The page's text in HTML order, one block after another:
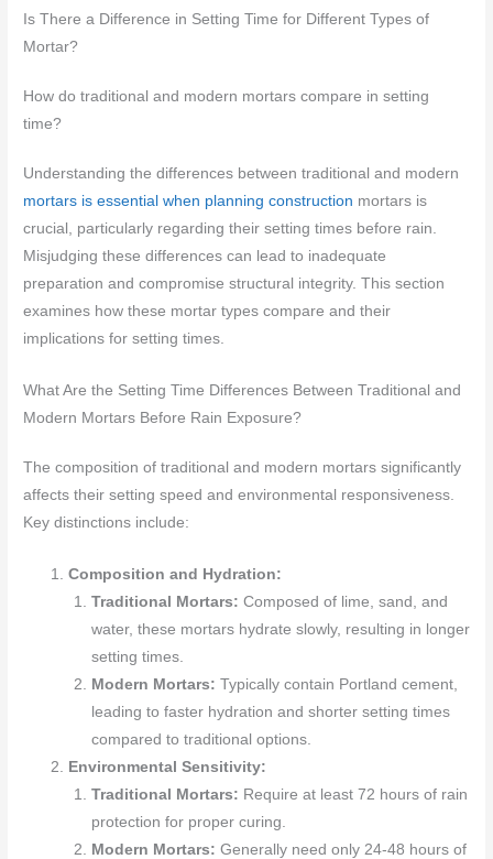
Is There a Difference in Setting Time for Different Types of
Mortar?
How do traditional and modern mortars compare in setting
time?
Understanding the differences between traditional and modern
mortars is essential when planning construction mortars is
crucial, particularly regarding their setting times before rain.
Misjudging these differences can lead to inadequate
preparation and compromise structural integrity. This section
examines how these mortar types compare and their
implications for setting times.
What Are the Setting Time Differences Between Traditional and
Modern Mortars Before Rain Exposure?
The composition of traditional and modern mortars significantly
affects their setting speed and environmental responsiveness.
Key distinctions include:
Composition and Hydration:
Traditional Mortars: Composed of lime, sand, and
water, these mortars hydrate slowly, resulting in longer
setting times.
Modern Mortars: Typically contain Portland cement,
leading to faster hydration and shorter setting times
compared to traditional options.
Environmental Sensitivity:
Traditional Mortars: Require at least 72 hours of rain
protection for proper curing.
Modern Mortars: Generally need only 24-48 hours of